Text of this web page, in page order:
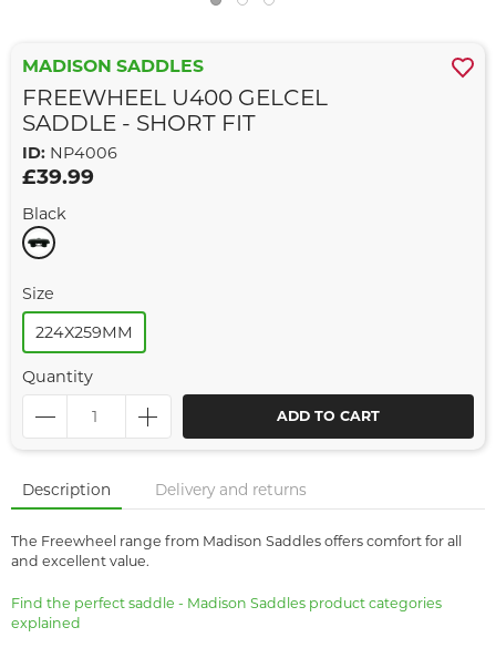
MADISON SADDLES
FREEWHEEL U400 GELCEL
SADDLE - SHORT FIT
ID: NP4006
£39.99
Black
Size
224X259MM
Quantity
ADD TO CART
Description Delivery and returns
The Freewheel range from Madison Saddles offers comfort for all
and excellent value.
Find the perfect saddle - Madison Saddles product categories
explained